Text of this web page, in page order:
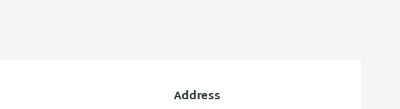
Address